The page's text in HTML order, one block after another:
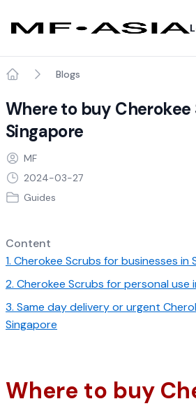
Blogs
Where to buy Cherokee
Singapore
MF
2024-03-27
Guides
Content
1. Cherokee Scrubs for businesses in
2. Cherokee Scrubs for personal use
3. Same day delivery or urgent
Singapore
Where to buy